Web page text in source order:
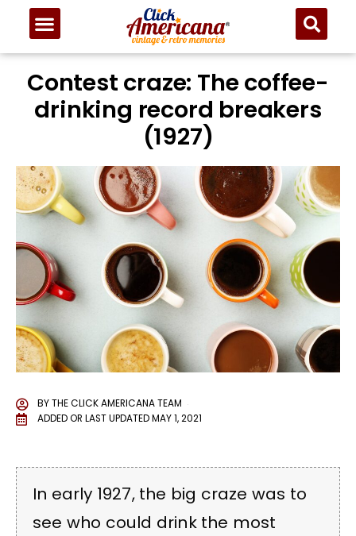
Contest craze: The coffee-
drinking record breakers
(1927)
BYTHE CLICK AMERICANA TEAM
ADDED OR LAST UPDATEDMAY 1, 2021
In early 1927, the big craze was to
see who could drink the most